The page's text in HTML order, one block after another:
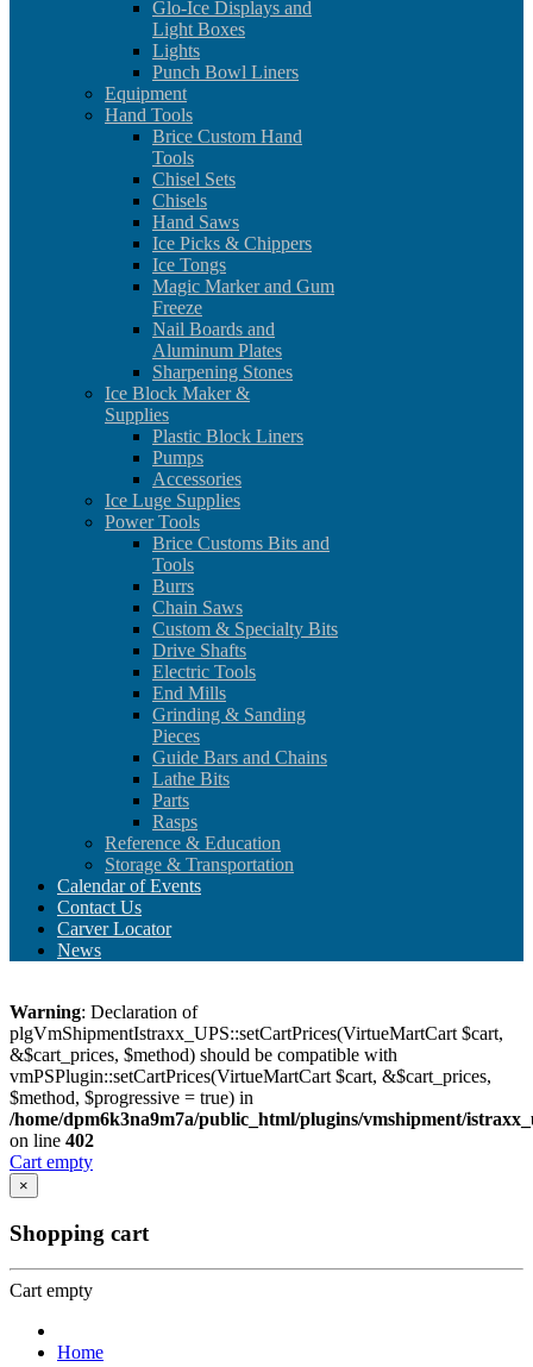
Glo-Ice Displays and
Light Boxes
Lights
Punch Bowl Liners
Equipment
Hand Tools
Brice Custom Hand
Tools
Chisel Sets
Chisels
Hand Saws
Ice Picks & Chippers
Ice Tongs
Magic Marker and Gum
Freeze
Nail Boards and
Aluminum Plates
Sharpening Stones
Ice Block Maker &
Supplies
Plastic Block Liners
Pumps
Accessories
Ice Luge Supplies
Power Tools
Brice Customs Bits and
Tools
Burrs
Chain Saws
Custom & Specialty Bits
Drive Shafts
Electric Tools
End Mills
Grinding & Sanding
Pieces
Guide Bars and Chains
Lathe Bits
Parts
Rasps
Reference & Education
Storage & Transportation
Calendar of Events
Contact Us
Carver Locator
News
Warning: Declaration of
plgVmShipmentIstraxx_UPS::setCartPrices(VirtueMartCart $cart,
&$cart_prices, $method) should be compatible with
vmPSPlugin::setCartPrices(VirtueMartCart $cart, &$cart_prices,
$method, $progressive = true) in
/home/dpm6k3na9m7a/public_html/plugins/vmshipment/
on line 402
Cart empty
×
Shopping cart
Cart empty
Home